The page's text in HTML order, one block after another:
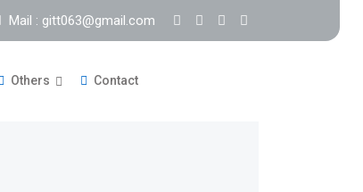
Mail : gitt063@gmail.com
Others Contact